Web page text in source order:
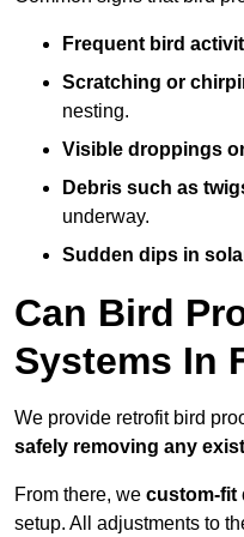
Frequent bird
Scratching or
nesting.
Visible droppings
Debris such as
underway.
Sudden dips in
Can Bird
Systems In
We provide retrofit bird
safely removing any
From there, we custom-fit
setup. All adjustments to